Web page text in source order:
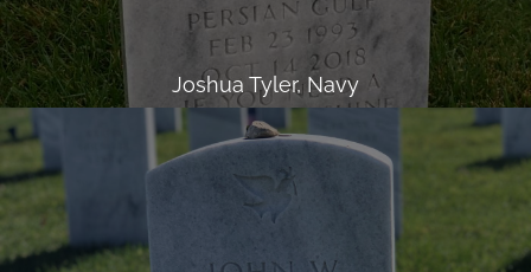
Joshua Tyler, Navy